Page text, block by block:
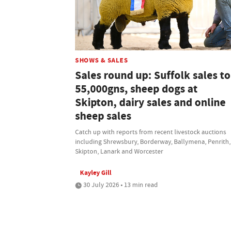
SHOWS & SALES
Sales round up: Suffolk sales to
55,000gns, sheep dogs at
Skipton, dairy sales and online
sheep sales
Catch up with reports from recent livestock auctions
including Shrewsbury, Borderway, Ballymena, Penrith,
Skipton, Lanark and Worcester
Kayley Gill
30 July 2026 • 13 min read